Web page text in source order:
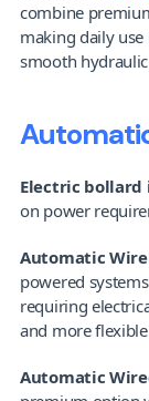
combine
making daily
smooth
Electric
on power
Automatic
powered
requiring
and more
Automatic